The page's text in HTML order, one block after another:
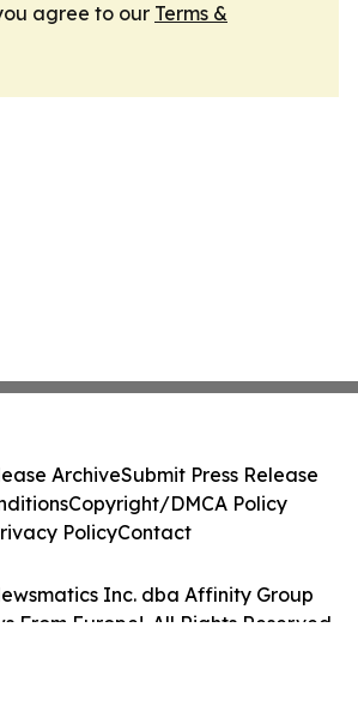
agree to our Terms &
Inc. dba Affinity Group
From Europe!. All Rights Reserved.
ArchiveSubmit Press Release
Copyright/DMCA Policy
PolicyContact